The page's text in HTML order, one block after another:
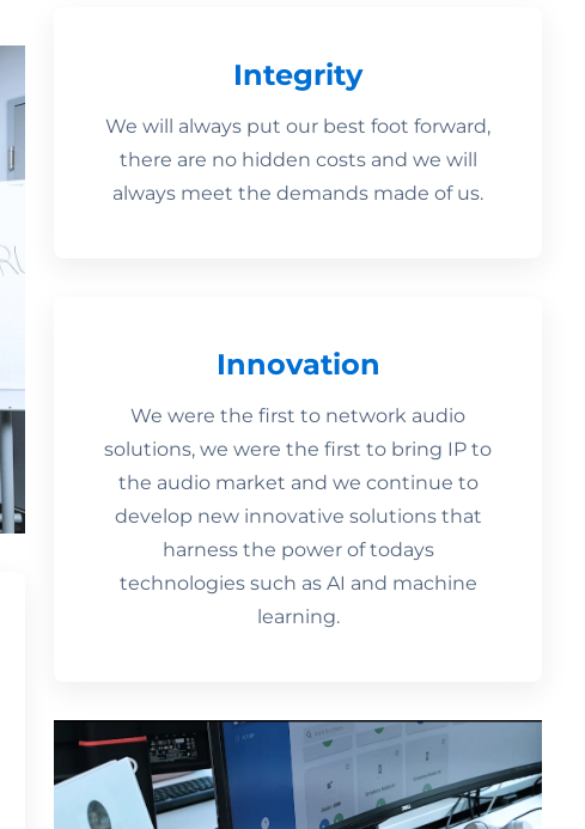
Integrity
We will always put our best foot forward,
there are no hidden costs and we will
always meet the demands made of us.
Innovation
We were the first to network audio
solutions, we were the first to bring IP to
the audio market and we continue to
develop new innovative solutions that
harness the power of todays
technologies such as AI and machine
learning.